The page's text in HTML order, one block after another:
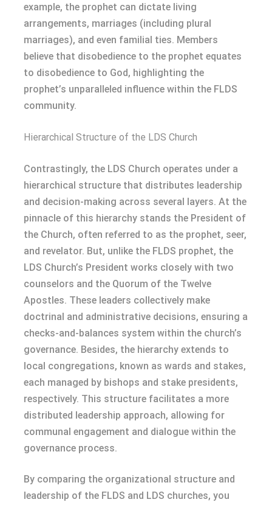
example, the prophet can dictate living
arrangements, marriages (including plural
marriages), and even familial ties. Members
believe that disobedience to the prophet equates
to disobedience to God, highlighting the
prophet’s unparalleled influence within the FLDS
community.
Hierarchical Structure of the LDS Church
Contrastingly, the LDS Church operates under a
hierarchical structure that distributes leadership
and decision-making across several layers. At the
pinnacle of this hierarchy stands the President of
the Church, often referred to as the prophet, seer,
and revelator. But, unlike the FLDS prophet, the
LDS Church’s President works closely with two
counselors and the Quorum of the Twelve
Apostles. These leaders collectively make
doctrinal and administrative decisions, ensuring a
checks-and-balances system within the church’s
governance. Besides, the hierarchy extends to
local congregations, known as wards and stakes,
each managed by bishops and stake presidents,
respectively. This structure facilitates a more
distributed leadership approach, allowing for
communal engagement and dialogue within the
governance process.
By comparing the organizational structure and
leadership of the FLDS and LDS churches, you